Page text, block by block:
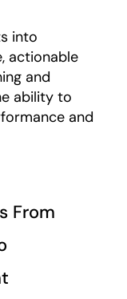
into
actionable
and
ability to
and
From